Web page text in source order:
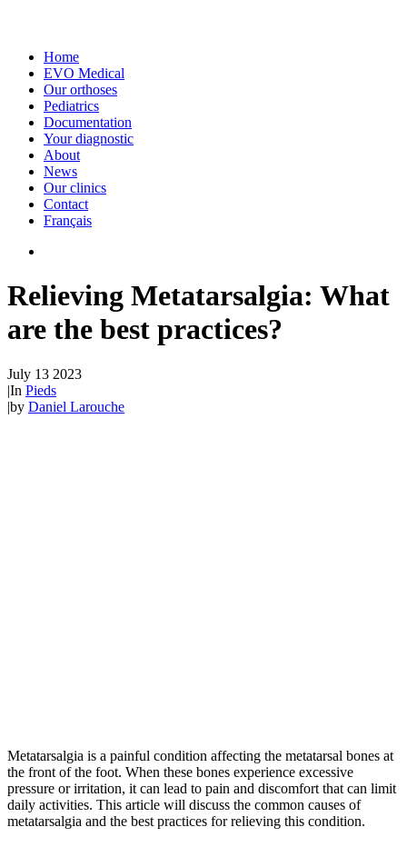
Home
EVO Medical
Our orthoses
Pediatrics
Documentation
Your diagnostic
About
News
Our clinics
Contact
Français
Relieving Metatarsalgia: What
are the best practices?
July 13 2023
|In Pieds
|by Daniel Larouche
Metatarsalgia is a painful condition affecting the metatarsal bones at
the front of the foot. When these bones experience excessive
pressure or irritation, it can lead to pain and discomfort that can limit
daily activities. This article will discuss the common causes of
metatarsalgia and the best practices for relieving this condition.